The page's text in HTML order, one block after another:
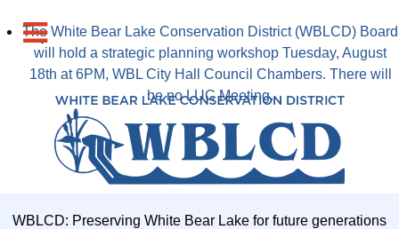
The White Bear Lake Conservation District (WBLCD) Board
will hold a strategic planning workshop Tuesday, August
18th at 6PM, WBL City Hall Council Chambers. There will
be no LUC Meeting.
WBLCD: Preserving White Bear Lake for future generations